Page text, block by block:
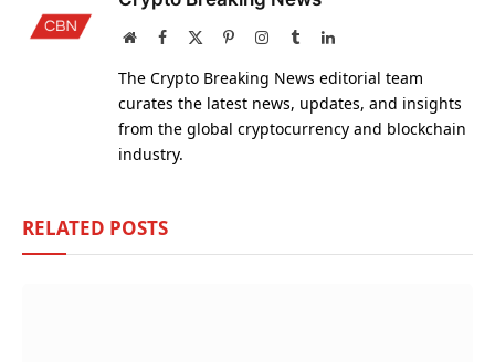
WebsiteFacebook PinterestInstagram
TumblrLinkedIn
The Crypto Breaking News editorial team
curates the latest news, updates, and insights
from the global cryptocurrency and blockchain
industry.
RELATED POSTS